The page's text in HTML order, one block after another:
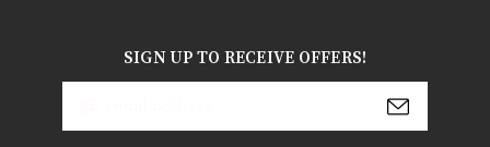
SIGN UP TO RECEIVE OFFERS!